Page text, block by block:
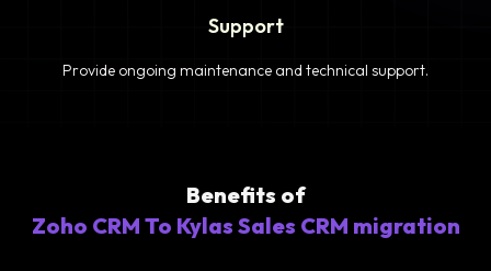
Support
Provide ongoing maintenance and technical support.
Benefits of
Zoho CRM To Kylas Sales CRM migration